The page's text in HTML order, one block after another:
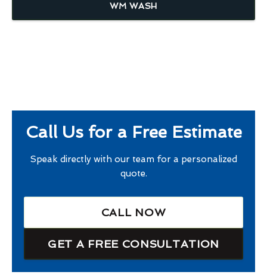
WM WASH
Call Us for a Free Estimate
Speak directly with our team for a personalized
quote.
CALL NOW
GET A FREE CONSULTATION